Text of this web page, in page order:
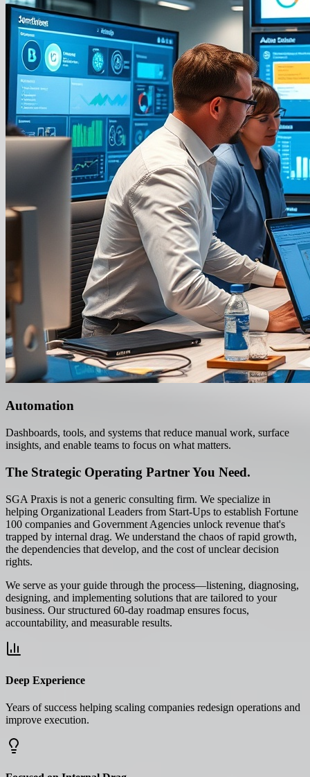
Automation
Dashboards, tools, and systems that reduce manual work, surface
insights, and enable teams to focus on what matters.
The Strategic Operating Partner You Need.
SGA Praxis is not a generic consulting firm. We specialize in
helping Organizational Leaders from Start-Ups to establish Fortune
100 companies and Government Agencies unlock revenue that's
trapped by internal drag. We understand the chaos of rapid growth,
the dependencies that develop, and the cost of unclear decision
rights.
We serve as your guide through the process—listening, diagnosing,
designing, and implementing solutions that are tailored to your
business. Our structured 60-day roadmap ensures focus,
accountability, and measurable results.
Deep Experience
Years of success helping scaling companies redesign operations and
improve execution.